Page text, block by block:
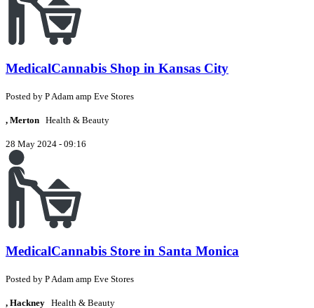
MedicalCannabis Shop in Kansas City
Posted by P Adam amp Eve Stores
, Merton Health & Beauty
28 May 2024 - 09:16
MedicalCannabis Store in Santa Monica
Posted by P Adam amp Eve Stores
, Hackney Health & Beauty